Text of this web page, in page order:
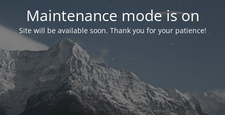
Maintenance mode is on
Site will be available soon. Thank you for your patience!